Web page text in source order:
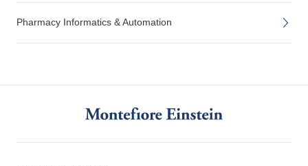
Pharmacy Informatics & Automation